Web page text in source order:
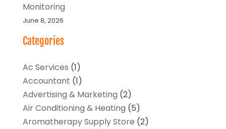
Monitoring
June 8, 2026
Categories
Ac Services (1)
Accountant (1)
Advertising & Marketing (2)
Air Conditioning & Heating (5)
Aromatherapy Supply Store (2)